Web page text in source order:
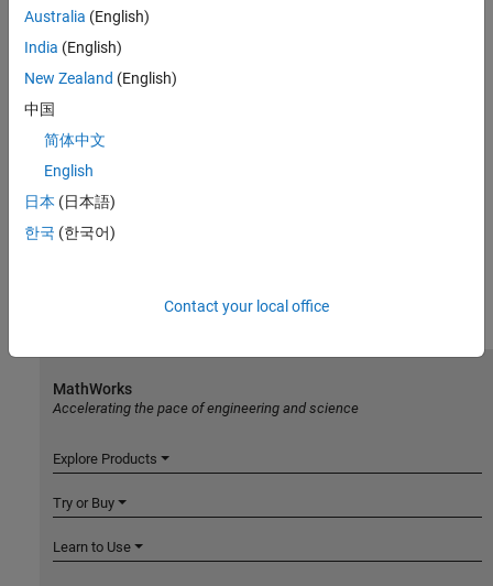
Australia (English)
India (English)
New Zealand (English)
中国
简体中文
English
日本 (日本語)
한국 (한국어)
Contact your local office
MathWorks
Accelerating the pace of engineering and science
Explore Products
Try or Buy
Learn to Use